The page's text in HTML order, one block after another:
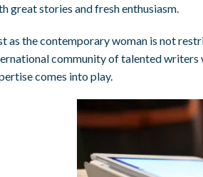
great stories and fresh enthusiasm.
as the contemporary woman is not
community of talented writers
comes into play.